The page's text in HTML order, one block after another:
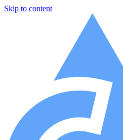
Skip to content